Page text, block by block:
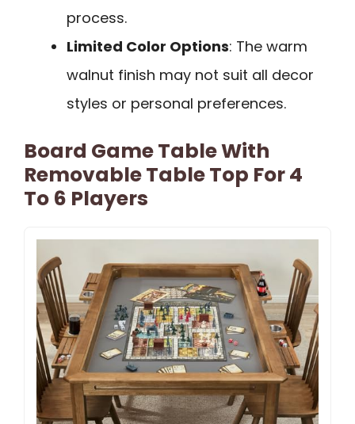
process.
Limited Color Options: The warm
walnut finish may not suit all decor
styles or personal preferences.
Board Game Table With
Removable Table Top For 4
To 6 Players